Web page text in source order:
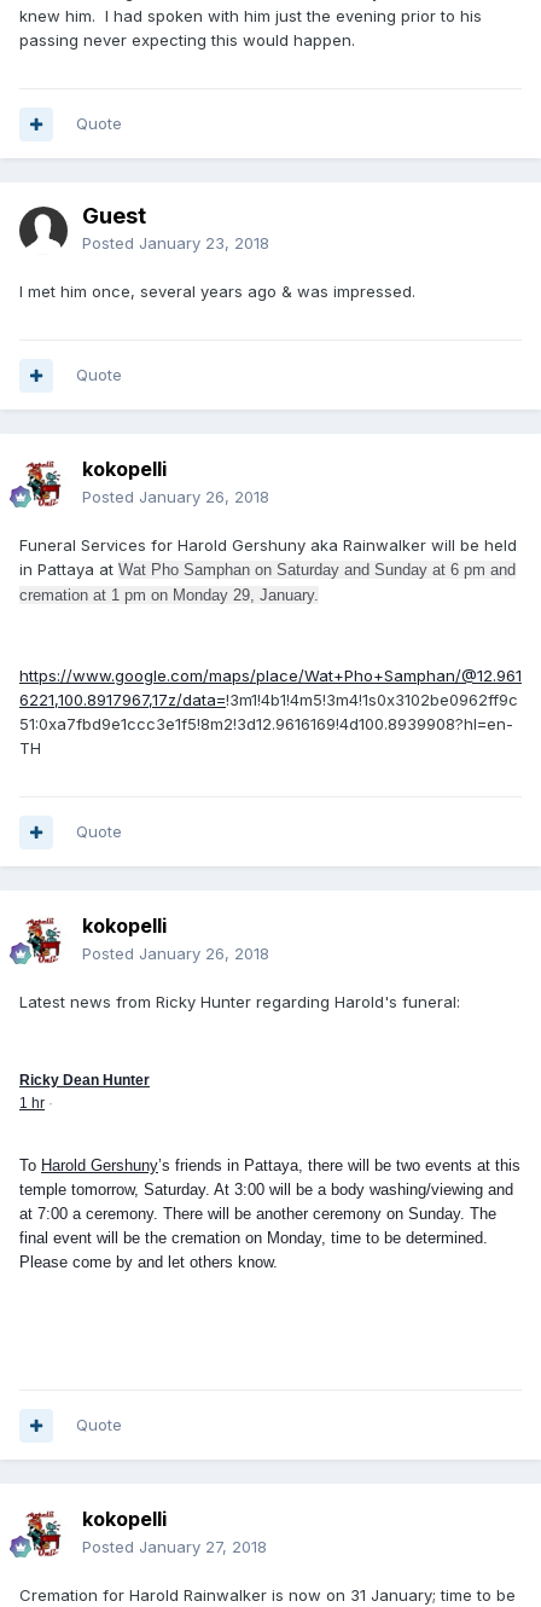
knew him. I had spoken with him just the evening prior to his
passing never expecting this would happen.
Quote
Guest
Posted January 23, 2018
I met him once, several years ago & was impressed.
Quote
kokopelli
Posted January 26, 2018
Funeral Services for Harold Gershuny aka Rainwalker will be held
in Pattaya at Wat Pho Samphan on Saturday and Sunday at 6 pm and
cremation at 1 pm on Monday 29, January.
https://www.google.com/maps/place/Wat+Pho+Samphan/@12.961
6221,100.8917967,17z/data=!3m1!4b1!4m5!3m4!1s0x3102be0962ff9c
51:0xa7fbd9e1ccc3e1f5!8m2!3d12.9616169!4d100.8939908?hl=en-
TH
Quote
kokopelli
Posted January 26, 2018
Latest news from Ricky Hunter regarding Harold's funeral:
Ricky Dean Hunter
1 hr ·
To Harold Gershuny’s friends in Pattaya, there will be two events at this
temple tomorrow, Saturday. At 3:00 will be a body washing/viewing and
at 7:00 a ceremony. There will be another ceremony on Sunday. The
final event will be the cremation on Monday, time to be determined.
Please come by and let others know.
Quote
kokopelli
Posted January 27, 2018
Cremation for Harold Rainwalker is now on 31 January; time to be